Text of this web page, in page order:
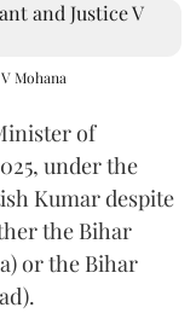
Mohana
of
under the
Kumar despite
the Bihar
or the Bihar